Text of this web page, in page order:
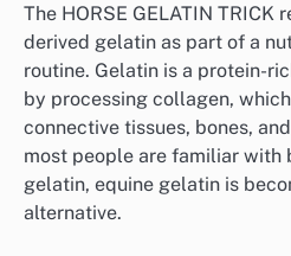
The HORSE GELATIN TRICK
derived gelatin as part of a
routine. Gelatin is a protein-
by processing collagen,
connective tissues, bones,
most people are familiar with
gelatin, equine gelatin is
alternative.